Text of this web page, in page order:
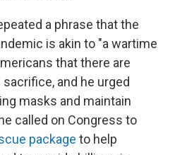
a phrase that the
is akin to "a wartime
that there are
and he urged
masks and maintain
called on Congress to
package to help